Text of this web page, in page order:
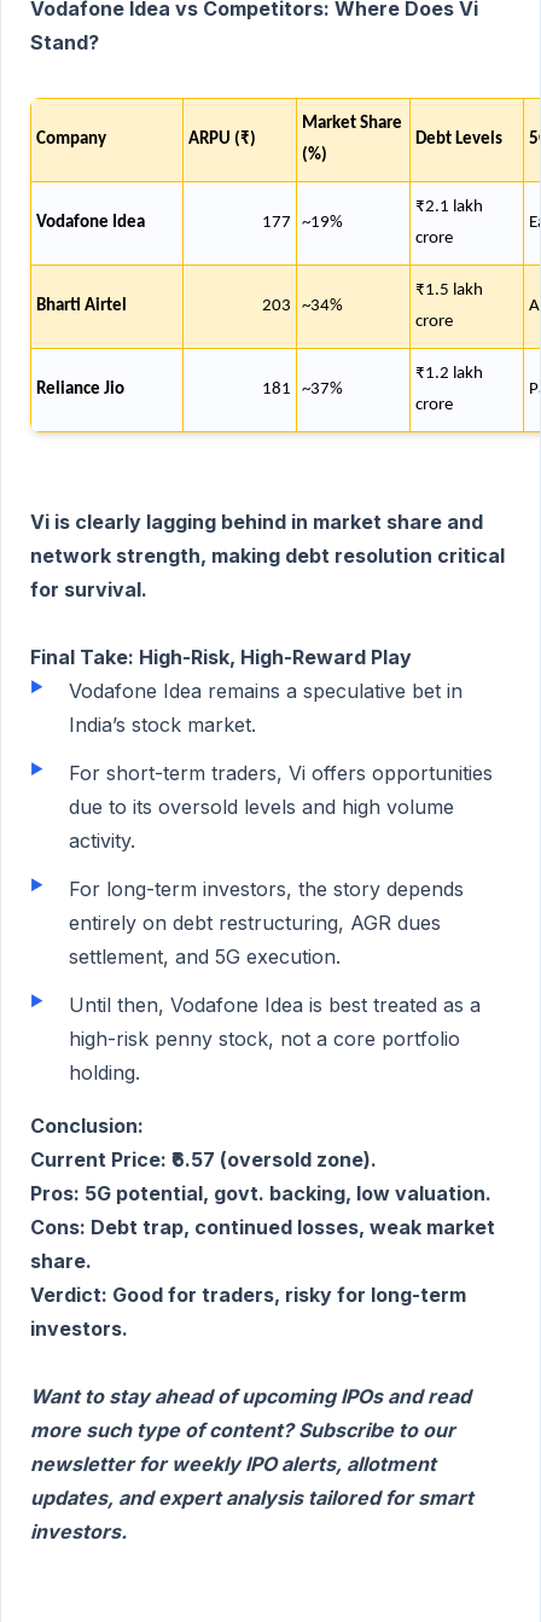
Vodafone Idea vs Competitors: Where Does Vi
Stand?
Company ARPU (₹)
Market Share
(%)
Debt Levels
Vodafone Idea 177 ~19%
₹2.1 lakh
crore
Bharti Airtel 203 ~34%
₹1.5 lakh
crore
Reliance Jio 181 ~37%
₹1.2 lakh
crore
Vi is clearly lagging behind in market share and
network strength, making debt resolution critical
for survival.
Final Take: High-Risk, High-Reward Play
Vodafone Idea remains a speculative bet in
India’s stock market.
For short-term traders, Vi offers opportunities
due to its oversold levels and high volume
activity.
For long-term investors, the story depends
entirely on debt restructuring, AGR dues
settlement, and 5G execution.
Until then, Vodafone Idea is best treated as a
high-risk penny stock, not a core portfolio
holding.
Conclusion:
Current Price: ₹6.57 (oversold zone).
Pros: 5G potential, govt. backing, low valuation.
Cons: Debt trap, continued losses, weak market
share.
Verdict: Good for traders, risky for long-term
investors.
Want to stay ahead of upcoming IPOs and read
more such type of content? Subscribe to our
newsletter for weekly IPO alerts, allotment
updates, and expert analysis tailored for smart
investors.